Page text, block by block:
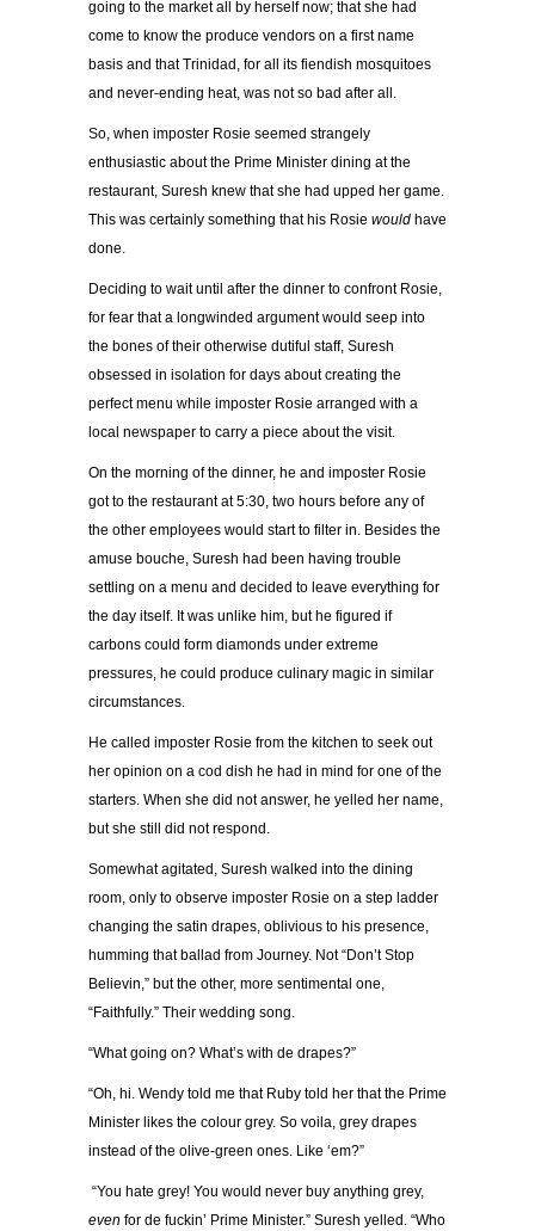
going to the market all by herself now; that she had
come to know the produce vendors on a first name
basis and that Trinidad, for all its fiendish mosquitoes
and never-ending heat, was not so bad after all.
So, when imposter Rosie seemed strangely
enthusiastic about the Prime Minister dining at the
restaurant, Suresh knew that she had upped her game.
This was certainly something that his Rosie would have
done.
Deciding to wait until after the dinner to confront Rosie,
for fear that a longwinded argument would seep into
the bones of their otherwise dutiful staff, Suresh
obsessed in isolation for days about creating the
perfect menu while imposter Rosie arranged with a
local newspaper to carry a piece about the visit.
On the morning of the dinner, he and imposter Rosie
got to the restaurant at 5:30, two hours before any of
the other employees would start to filter in. Besides the
amuse bouche, Suresh had been having trouble
settling on a menu and decided to leave everything for
the day itself. It was unlike him, but he figured if
carbons could form diamonds under extreme
pressures, he could produce culinary magic in similar
circumstances.
He called imposter Rosie from the kitchen to seek out
her opinion on a cod dish he had in mind for one of the
starters. When she did not answer, he yelled her name,
but she still did not respond.
Somewhat agitated, Suresh walked into the dining
room, only to observe imposter Rosie on a step ladder
changing the satin drapes, oblivious to his presence,
humming that ballad from Journey. Not “Don’t Stop
Believin,” but the other, more sentimental one,
“Faithfully.” Their wedding song.
“What going on? What’s with de drapes?”
“Oh, hi. Wendy told me that Ruby told her that the Prime
Minister likes the colour grey. So voila, grey drapes
instead of the olive-green ones. Like ‘em?”
“You hate grey! You would never buy anything grey,
even for de fuckin’ Prime Minister.” Suresh yelled. “Who